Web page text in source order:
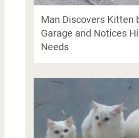
Man Discovers Kitten
Garage and Notices
Needs